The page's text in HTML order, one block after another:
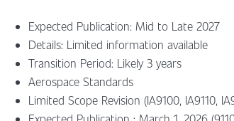
Expected Publication: Mid to Late 2027
Details: Limited information available
Transition Period: Likely 3 years
Aerospace Standards
Limited Scope Revision (IA9100, IA9110,